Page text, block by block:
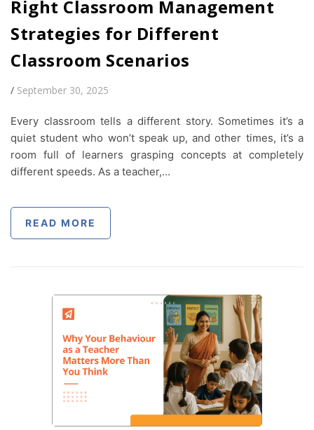
Right Classroom Management
Strategies for Different
Classroom Scenarios
/ September 30, 2025
Every classroom tells a different story. Sometimes it’s a
quiet student who won’t speak up, and other times, it’s a
room full of learners grasping concepts at completely
different speeds. As a teacher,…
READ MORE